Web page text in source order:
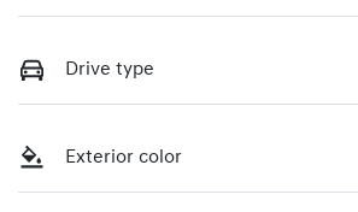
Drive type
Exterior color